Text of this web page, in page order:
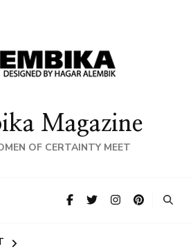
Magazine
OF CERTAINTY MEET